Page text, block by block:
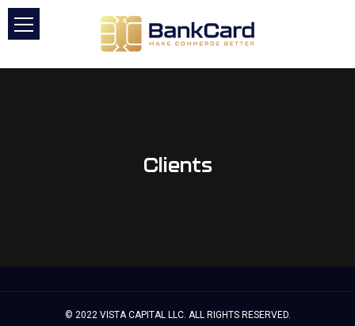
Clients
© 2022 VISTA CAPITAL LLC. ALL RIGHTS RESERVED.